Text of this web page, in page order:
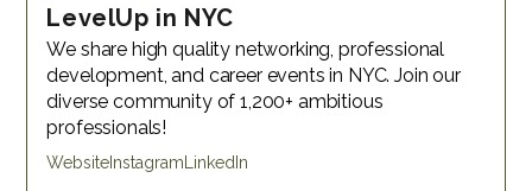
LevelUp in NYC
We share high quality networking, professional
development, and career events in NYC. Join our
diverse community of 1,200+ ambitious
professionals!
Website Instagram LinkedIn